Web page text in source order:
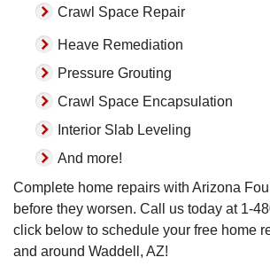
Crawl Space Repair
Heave Remediation
Pressure Grouting
Crawl Space Encapsulation
Interior Slab Leveling
And more!
Complete home repairs with Arizona
before they worsen. Call us today at 1-
click below to schedule your free home
and around Waddell, AZ!